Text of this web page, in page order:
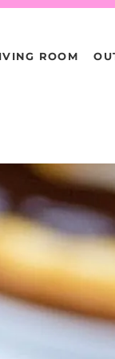
ROOM